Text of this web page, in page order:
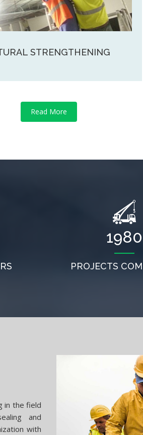
STRENGTHENING
Read More
1980
PROJECTS
in the field
and
with